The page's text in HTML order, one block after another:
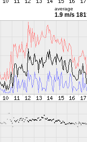
average
1.9 m/s